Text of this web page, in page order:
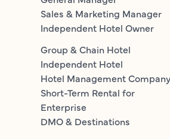
Sales & Marketing Manager
Independent Hotel Owner
Group & Chain Hotel
Independent Hotel
Hotel Management Company
Short-Term Rental for
Enterprise
DMO & Destinations